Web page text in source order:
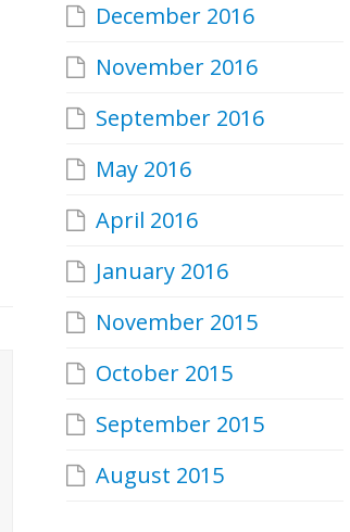
December 2016
November 2016
September 2016
May 2016
April 2016
January 2016
November 2015
October 2015
September 2015
August 2015